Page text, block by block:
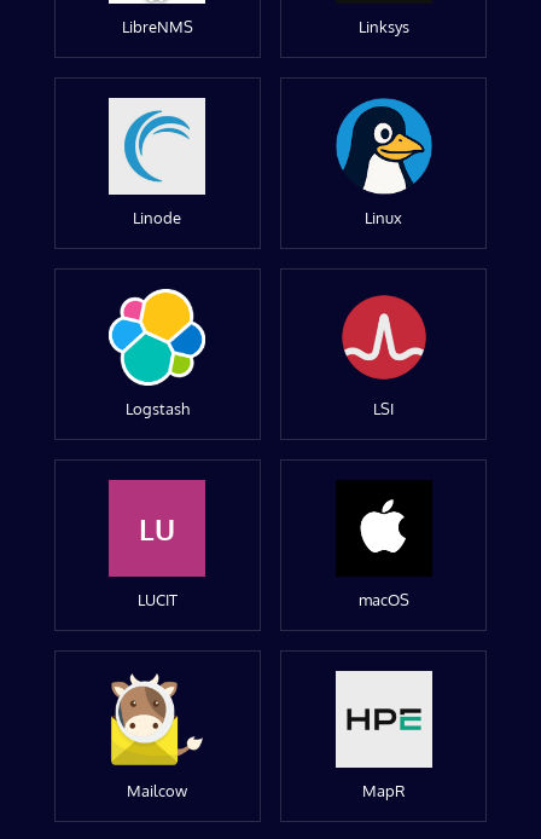
LibreNMS Linksys
Linode Linux
Logstash LSI
LU
LUCIT macOS
Mailcow MapR